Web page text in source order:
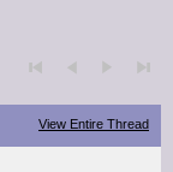
View Entire Thread